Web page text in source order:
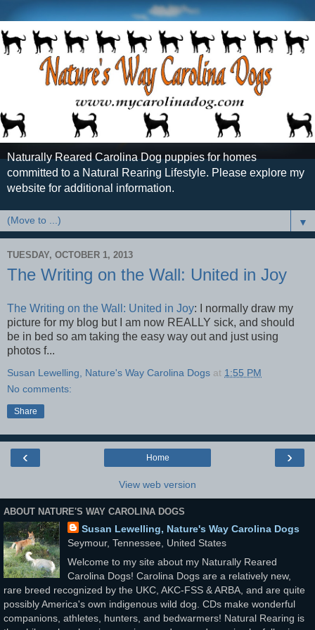
Naturally Reared Carolina Dog puppies for homes
committed to a Natural Rearing Lifestyle. Please explore my
website for additional information.
▼
TUESDAY, OCTOBER 1, 2013
The Writing on the Wall: United in Joy
The Writing on the Wall: United in Joy: I normally draw my
picture for my blog but I am now REALLY sick, and should
be in bed so am taking the easy way out and just using
photos f...
Susan Lewelling, Nature's Way Carolina Dogs at 1:55 PM
No comments:
Share
‹ ›
Home
View web version
ABOUT NATURE'S WAY CAROLINA DOGS
Susan Lewelling, Nature's Way Carolina Dogs
Seymour, Tennessee, United States
Welcome to my site about my Naturally Reared
Carolina Dogs! Carolina Dogs are a relatively new,
rare breed recognized by the UKC, AKC-FSS & ARBA, and are quite
possibly America's own indigenous wild dog. CDs make wonderful
companions, athletes, hunters, and bedwarmers! Natural Rearing is